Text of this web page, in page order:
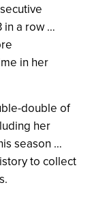
in a row …
in her
double of
her
season …
to collect